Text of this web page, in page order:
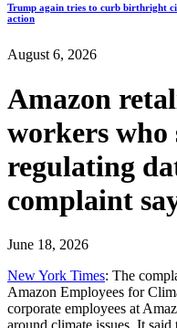
Trump again tries to curb birthright
action
August 6, 2026
Amazon
workers who
regulating
complaint
June 18, 2026
New York Times: The
Amazon Employees for
corporate employees at